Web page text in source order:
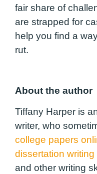
fair share of
are strapped for
help you find a
rut.
About the author
Tiffany Harper is
writer, who
college papers
dissertation
and other writing